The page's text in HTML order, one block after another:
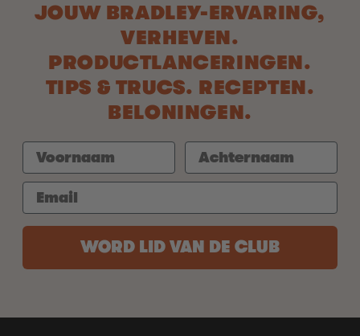
JOUW BRADLEY-ERVARING,
VERHEVEN.
PRODUCTLANCERINGEN.
TIPS & TRUCS. RECEPTEN.
BELONINGEN.
WORD LID VAN DE CLUB